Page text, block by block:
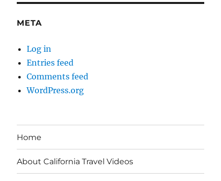
META
Log in
Entries feed
Comments feed
WordPress.org
Home
About California Travel Videos